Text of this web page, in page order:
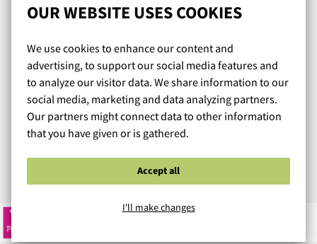
OUR WEBSITE USES COOKIES
We use cookies to enhance our content and
advertising, to support our social media features and
to analyze our visitor data. We share information to our
social media, marketing and data analyzing partners.
Our partners might connect data to other information
that you have given or is gathered.
Accept all
I'll make changes
Hyvä valikoima tuotteita perus boxseri segmentin
ulkopuolelta joita ei muualla ole tarjolla. Nopea toimitus ja
hyvä asiakaspalvelu.
Read more reviews...